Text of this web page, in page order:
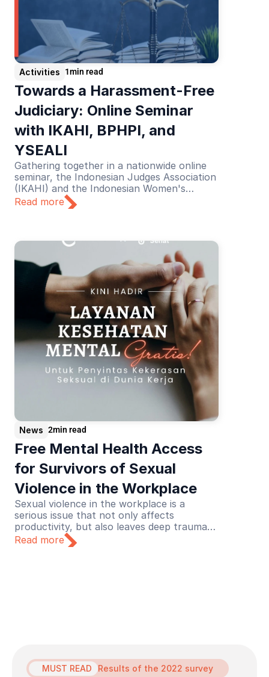
Activities 1min read
Towards a Harassment-Free
Judiciary: Online Seminar
with IKAHI, BPHPI, and
YSEALI
Gathering together in a nationwide online
seminar, the Indonesian Judges Association
(IKAHI) and the Indonesian Women's
Judges Association (BPHPI), supported by
YSEALI, discussed the theme “Towards a
Read more
News 2min read
Free Mental Health Access
for Survivors of Sexual
Violence in the Workplace
Sexual violence in the workplace is a
serious issue that not only affects
productivity, but also leaves deep trauma
for its victims. Recognizing this urgency,
Lapor Sehat initiated a collaboration with
Read more
MUST READ Results of the 2022 survey